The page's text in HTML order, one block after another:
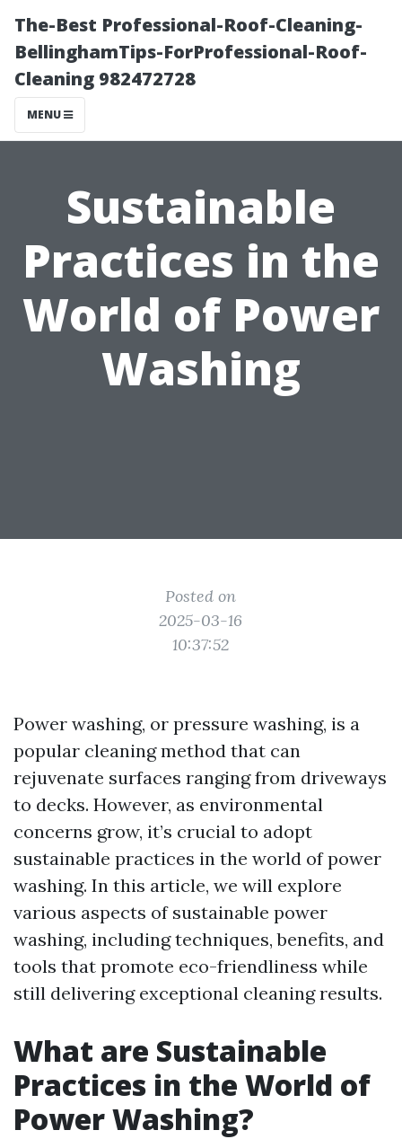
The-Best Professional-Roof-Cleaning-
BellinghamTips-ForProfessional-Roof-
Cleaning 982472728
MENU
Sustainable
Practices in the
World of Power
Washing
Posted on
2025-03-16
10:37:52
Power washing, or pressure washing, is a
popular cleaning method that can
rejuvenate surfaces ranging from driveways
to decks. However, as environmental
concerns grow, it’s crucial to adopt
sustainable practices in the world of power
washing. In this article, we will explore
various aspects of sustainable power
washing, including techniques, benefits, and
tools that promote eco-friendliness while
still delivering exceptional cleaning results.
What are Sustainable
Practices in the World of
Power Washing?